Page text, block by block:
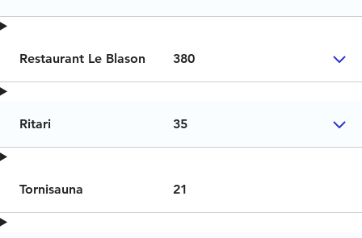
Restaurant Le Blason 380
Ritari 35
Tornisauna 21